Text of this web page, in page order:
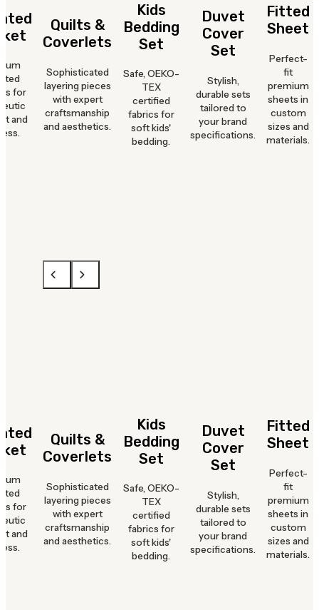
for
and
Quilts &
Coverlets
Sophisticated
layering pieces
with expert
craftsmanship
and aesthetics.
Kids
Bedding
Set
Safe, OEKO-
TEX
certified
fabrics for
soft kids'
bedding.
Duvet
Cover
Set
Stylish,
durable sets
tailored to
your brand
specifications.
Fitted
Sheet
Perfect-
fit
premium
sheets in
custom
sizes and
materials.
for
and
Quilts &
Coverlets
Sophisticated
layering pieces
with expert
craftsmanship
and aesthetics.
Kids
Bedding
Set
Safe, OEKO-
TEX
certified
fabrics for
soft kids'
bedding.
Duvet
Cover
Set
Stylish,
durable sets
tailored to
your brand
specifications.
Fitted
Sheet
Perfect-
fit
premium
sheets in
custom
sizes and
materials.